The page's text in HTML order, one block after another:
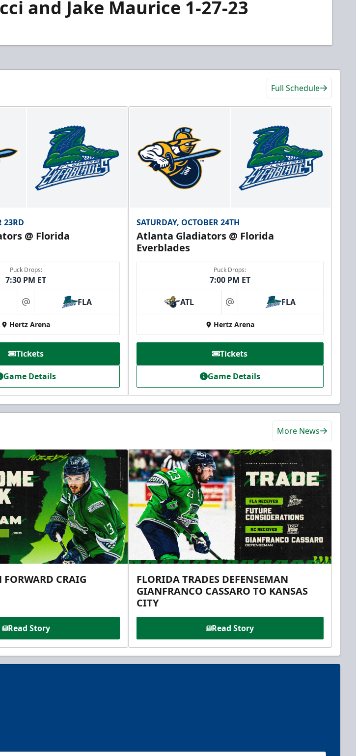
and Jake Maurice 1-27-23
Full Schedule
23RD
@ Florida
Puck Drops:
7:30 PM ET
at FLA
Hertz Arena
Tickets
Game Details
SATURDAY, OCTOBER 24TH
Atlanta Gladiators @ Florida
Everblades
Puck Drops:
7:00 PM ET
ATL at FLA
Hertz Arena
Tickets
Game Details
More News
CRAIG
Read Story
FLORIDA TRADES DEFENSEMAN
GIANFRANCO CASSARO TO KANSAS
CITY
Read Story